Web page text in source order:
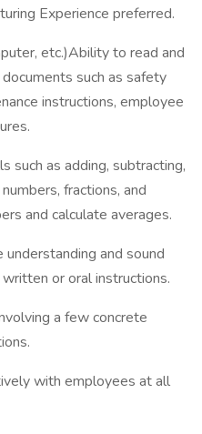
Experience preferred.
etc.)Ability to read and
such as safety
instructions, employee
such as adding, subtracting,
fractions, and
and calculate averages.
and sound
or oral instructions.
a few concrete
with employees at all